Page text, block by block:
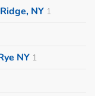
NY 1
NY 1